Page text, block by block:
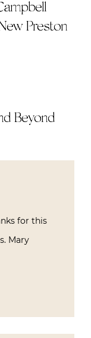
Preston
Beyond |
for this
Mary